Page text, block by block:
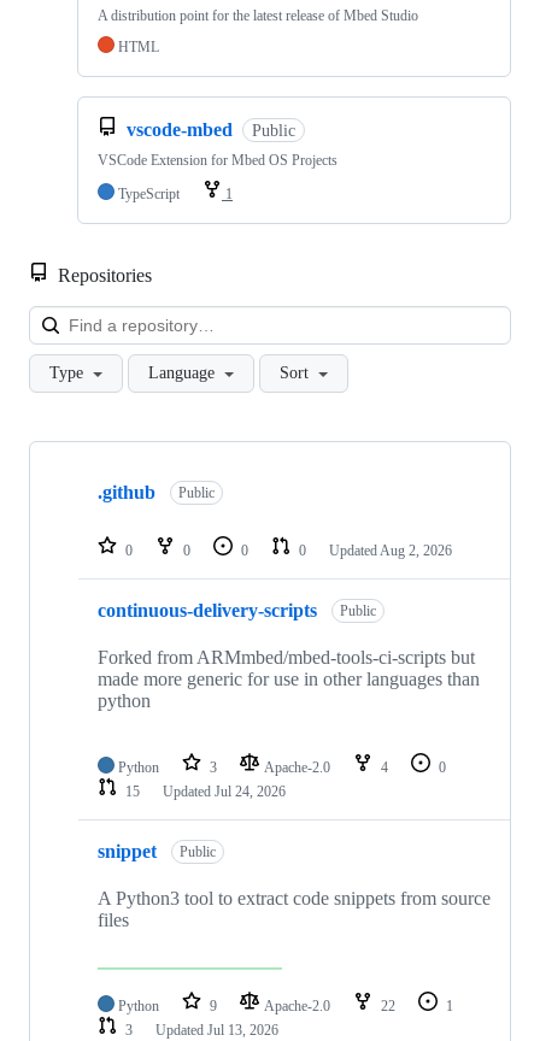
A distribution point for the latest release of Mbed Studio
HTML
vscode-mbed Public
VSCode Extension for Mbed OS Projects
TypeScript
1
Repositories
Type Language Sort
Showing
repositories
.github Public
0 0 0 0 Updated Aug 2, 2026
continuous-delivery-scripts Public
Forked from ARMmbed/mbed-tools-ci-scripts but
made more generic for use in other languages than
python
Python 3 Apache-2.0 4
0
15
Updated Jul 24, 2026
snippet Public
A Python3 tool to extract code snippets from source
files
Python 9 Apache-2.0 22
1
3
Updated Jul 13, 2026